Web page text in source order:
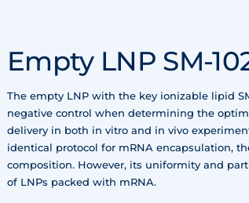
Empty LNP SM-
The empty LNP with the key ionizable lipid
negative control when determining the
delivery in both in vitro and in vivo
identical protocol for mRNA encapsulation,
composition. However, its uniformity and
of LNPs packed with mRNA.